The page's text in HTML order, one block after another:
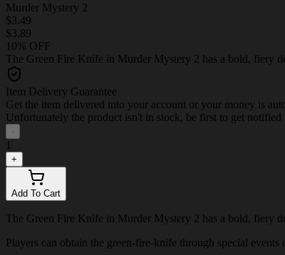
Murder Mystery 2
$3.49
$3.89
10% OFF
The Green Fire Knife in Murder Mystery 2 has a bold, fiery
Item Delivery Guarantee
Get the item delivered into your account or your money is
Unfortunately the product isn't in stock, be first to get notified
-
1
+
Add To Cart
The Green Fire Knife in Murder Mystery 2 has a bold, fiery
Players can obtain the green-fire-knife through special